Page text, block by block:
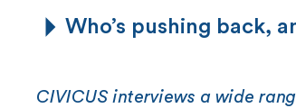
Who’s pushing back,
CIVICUS interviews a wide